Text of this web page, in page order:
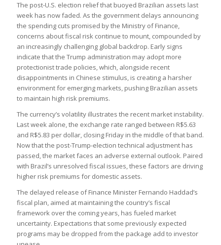
The post-U.S. election relief that buoyed Brazilian assets last
week has now faded. As the government delays announcing
the spending cuts promised by the Ministry of Finance,
concerns about fiscal risk continue to mount, compounded by
an increasingly challenging global backdrop. Early signs
indicate that the Trump administration may adopt more
protectionist trade policies, which, alongside recent
disappointments in Chinese stimulus, is creating a harsher
environment for emerging markets, pushing Brazilian assets
to maintain high risk premiums.
The currency’s volatility illustrates the recent market instability.
Last week alone, the exchange rate ranged between R$5.63
and R$5.83 per dollar, closing Friday in the middle of that band.
Now that the post-Trump-election technical adjustment has
passed, the market faces an adverse external outlook. Paired
with Brazil’s unresolved fiscal issues, these factors are driving
higher risk premiums for domestic assets.
The delayed release of Finance Minister Fernando Haddad’s
fiscal plan, aimed at maintaining the country’s fiscal
framework over the coming years, has fueled market
uncertainty. Expectations that some previously expected
programs may be dropped from the package add to investor